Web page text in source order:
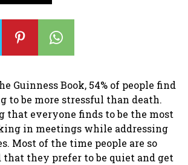
Guinness Book, 54% of people find
to be more stressful than death.
that everyone finds to be the most
in meetings while addressing
Most of the time people are so
that they prefer to be quiet and get